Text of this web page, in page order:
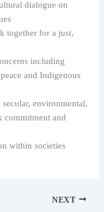
dialogue on
together for a just,
including
and Indigenous
environmental,
commitment and
within societies
NEXT